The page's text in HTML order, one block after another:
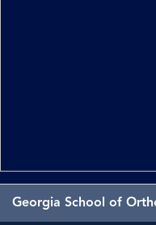
Georgia School of